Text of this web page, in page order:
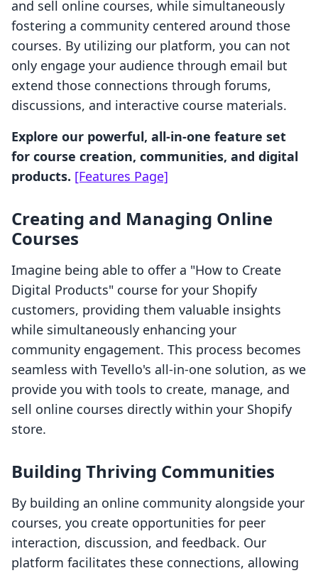
and sell online courses, while simultaneously
fostering a community centered around those
courses. By utilizing our platform, you can not
only engage your audience through email but
extend those connections through forums,
discussions, and interactive course materials.
Explore our powerful, all-in-one feature set
for course creation, communities, and digital
products. [Features Page]
Creating and Managing Online
Courses
Imagine being able to offer a "How to Create
Digital Products" course for your Shopify
customers, providing them valuable insights
while simultaneously enhancing your
community engagement. This process becomes
seamless with Tevello's all-in-one solution, as we
provide you with tools to create, manage, and
sell online courses directly within your Shopify
store.
Building Thriving Communities
By building an online community alongside your
courses, you create opportunities for peer
interaction, discussion, and feedback. Our
platform facilitates these connections, allowing